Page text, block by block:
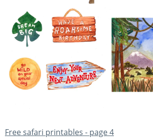
Free safari printables - page 4